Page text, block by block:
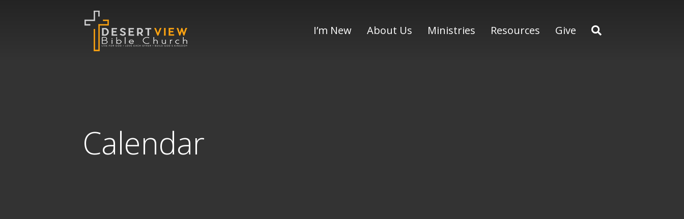
I’m New About Us Ministries Resources Give
Calendar